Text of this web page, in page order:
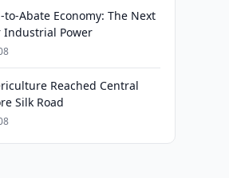
to-Abate Economy: The Next
Industrial Power
Reached Central
Silk Road